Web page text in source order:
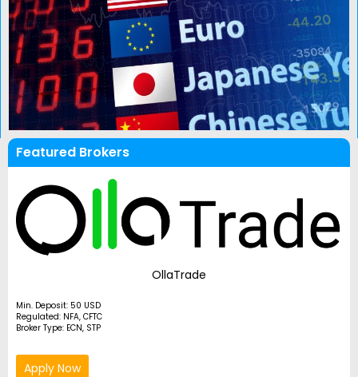
Featured Brokers
OllaTrade
Min. Deposit: 50 USD
Regulated: NFA, CFTC
Broker Type: ECN, STP
Apply Now